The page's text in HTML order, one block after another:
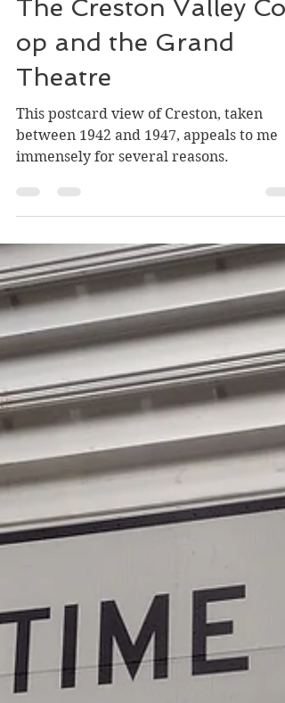
Greg Nesteroff
Jul 29
4 min read
The Creston Valley Co-
op and the Grand
Theatre
This postcard view of Creston, taken
between 1942 and 1947, appeals to me
immensely for several reasons.